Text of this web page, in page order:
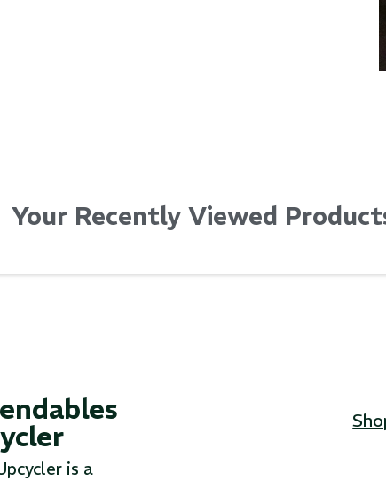
Your Recently Viewed
is a